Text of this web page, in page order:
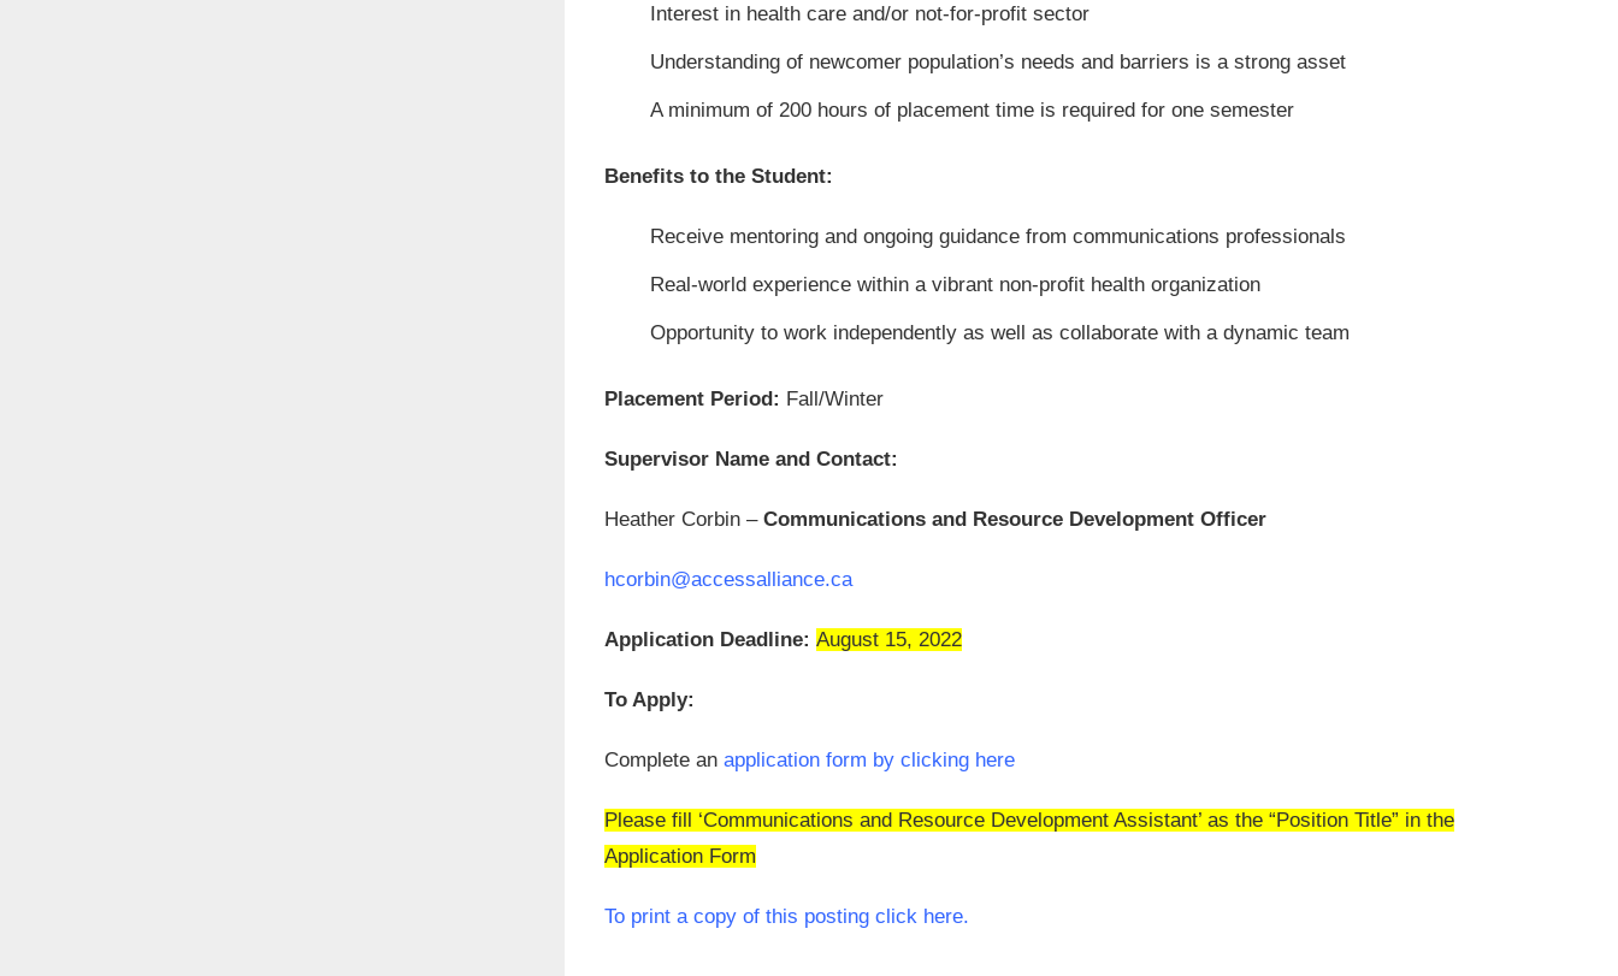
Interest in health care and/or not-for-profit sector
Understanding of newcomer population’s needs and barriers is a strong asset
A minimum of 200 hours of placement time is required for one semester
Benefits to the Student:
Receive mentoring and ongoing guidance from communications professionals
Real-world experience within a vibrant non-profit health organization
Opportunity to work independently as well as collaborate with a dynamic team
Placement Period: Fall/Winter
Supervisor Name and Contact:
Heather Corbin – Communications and Resource Development Officer
hcorbin@accessalliance.ca
Application Deadline: August 15, 2022
To Apply:
Complete an application form by clicking here
Please fill ‘Communications and Resource Development Assistant’ as the “Position Title” in the
Application Form
To print a copy of this posting click here.